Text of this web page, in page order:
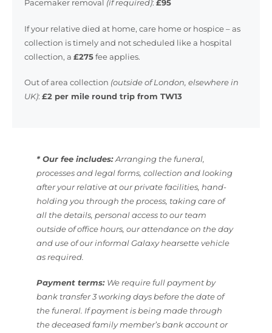
Pacemaker removal (if required): £95
If your relative died at home, care home or hospice – as
collection is timely and not scheduled like a hospital
collection, a £275fee applies.
Out of area collection (outside of London, elsewhere in
UK): £2 per mile round trip from TW13
* Our fee includes:Arranging the funeral,
processes and legal forms, collection and looking
after your relative at our private facilities, hand-
holding you through the process, taking care of
all the details, personal access to our team
outside of office hours, our attendance on the day
and use of our informal Galaxy hearsette vehicle
as required.
Payment terms: We require full payment by
bank transfer 3 working days before the date of
the funeral. If payment is being made through
the deceased family member’s bank account or